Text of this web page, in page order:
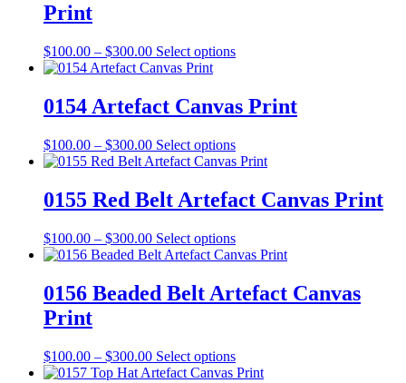
may
be
on
the
page
Print
$100.00 – $300.00Price
range:
through
$300.00
Select optionsThis
multiple
variants.
options
may
chosen
on
product
page
0154 Artefact Canvas Print
$100.00 – $300.00Price
range:
through
$300.00
Select optionsThis
product
multiple
variants.
options
may
chosen
on
page
0155 Red Belt Artefact Canvas Print
$100.00 – $300.00Price
range:
through
$300.00
Select optionsThis
product
multiple
variants.
may
be
0156 Beaded Belt Artefact Canvas
Print
$100.00 – $300.00Price
range:
Select optionsThis
product